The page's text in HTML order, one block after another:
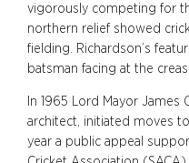
vigorously competing for
northern relief showed
fielding. Richardson’s
batsman facing at the
In 1965 Lord Mayor James
architect, initiated moves
year a public appeal